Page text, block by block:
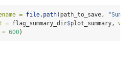
= file.path(path_to_save,
= flag_summary_dir$plot_summary,
600)